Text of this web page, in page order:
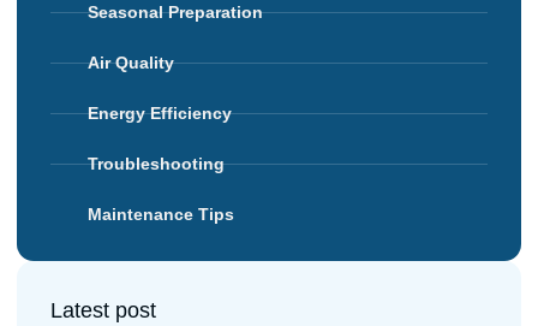
Seasonal Preparation
Air Quality
Energy Efficiency
Troubleshooting
Maintenance Tips
Latest post